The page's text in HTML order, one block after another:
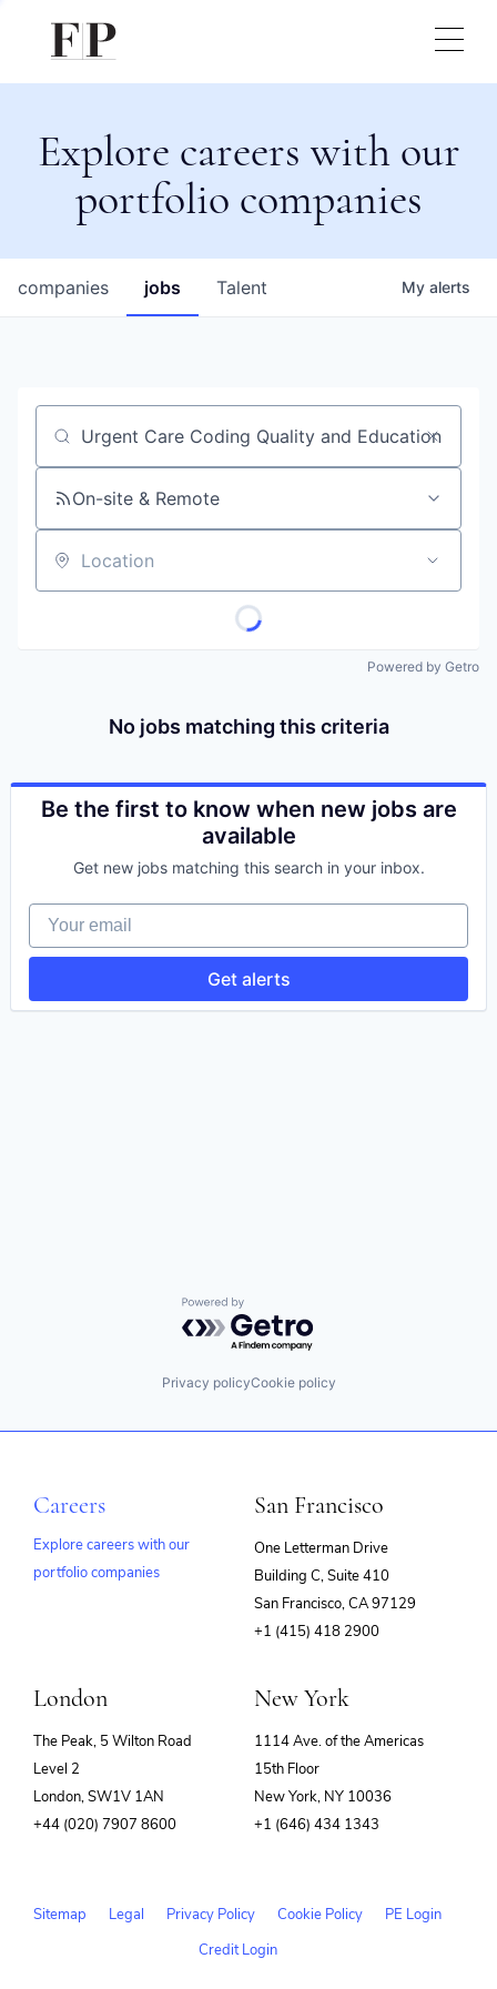
Explore careers with our
portfolio companies
jobs
companies Talent My alerts
Job title, company or keyword
On-site & Remote
Location
Powered by Getro
No jobs matching this criteria
Be the first to know when new jobs are
available
Get new jobs matching this search in your inbox.
Your email
Get alerts
Powered by Getro.com
Privacy policyCookie policy
Careers
Explore careers with our
portfolio companies
San Francisco
One Letterman Drive
Building C, Suite 410
San Francisco, CA 97129
+1 (415) 418 2900
London
The Peak, 5 Wilton Road
Level 2
London, SW1V 1AN
+44 (020) 7907 8600
New York
1114 Ave. of the Americas
15th Floor
New York, NY 10036
+1 (646) 434 1343
Sitemap Legal Privacy Policy Cookie Policy
PE Login
Credit Login